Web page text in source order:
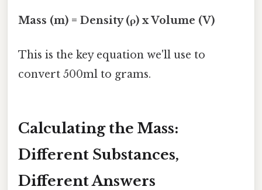
Mass (m) = Density (ρ) x Volume (V)
This is the key equation we'll use to
convert 500ml to grams.
Calculating the Mass:
Different Substances,
Different Answers